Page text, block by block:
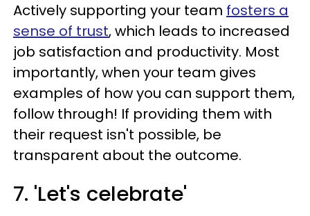
Actively supporting your team fosters a
sense of trust, which leads to increased
job satisfaction and productivity. Most
importantly, when your team gives
examples of how you can support them,
follow through! If providing them with
their request isn't possible, be
transparent about the outcome.
7. 'Let's celebrate'